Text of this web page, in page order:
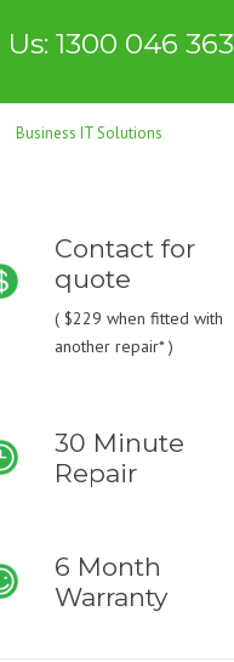
Us: 1300 046 363
Business IT Solutions
Contact for
quote
( $229 when fitted with
another repair* )
30 Minute
Repair
6 Month
Warranty